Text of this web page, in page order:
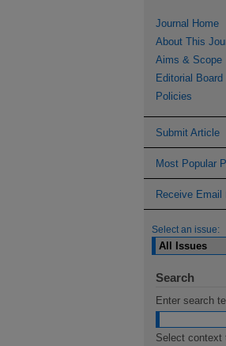
Journal Home
About This
Aims & Scope
Editorial Board
Policies
Submit Article
Most Popular
Receive Email
Select an issue:
Search
Enter search
Select context